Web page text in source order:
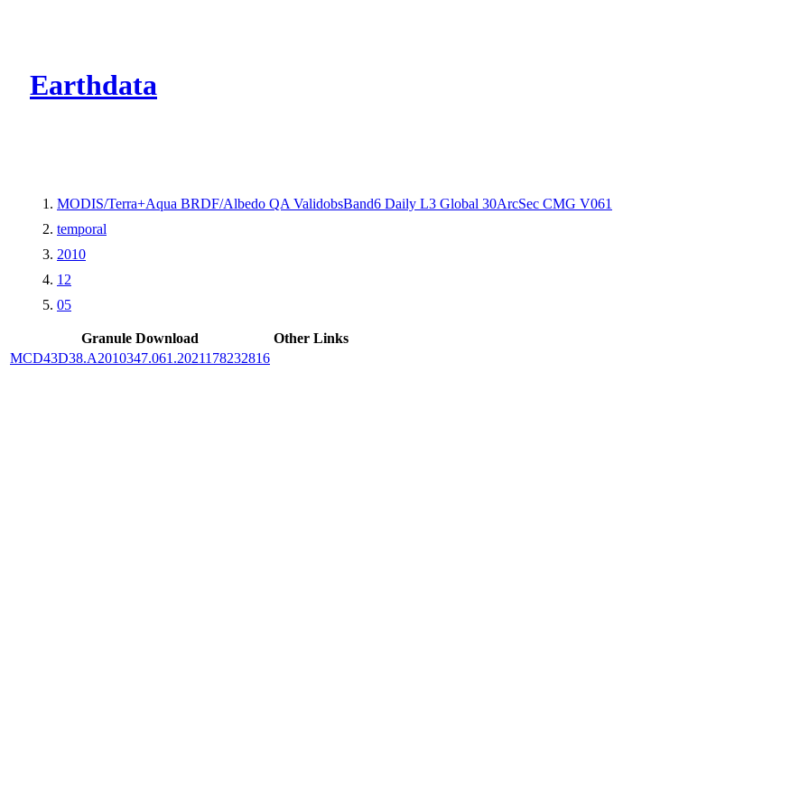
Earthdata
MODIS/Terra+Aqua BRDF/Albedo QA ValidobsBand6 Daily L3 Global 30ArcSec CMG V061
temporal
2010
12
05
Granule Download
Other Links
MCD43D38.A2010347.061.2021178232816